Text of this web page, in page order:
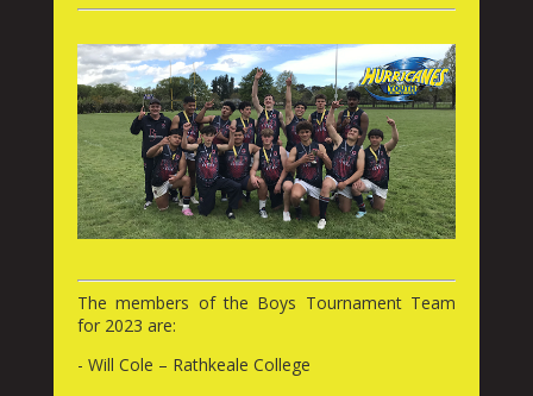
The members of the Boys Tournament Team
for 2023 are:
- Will Cole – Rathkeale College